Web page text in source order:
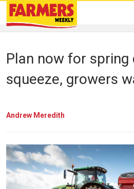
Plan now for
squeeze, growers
Andrew Meredith